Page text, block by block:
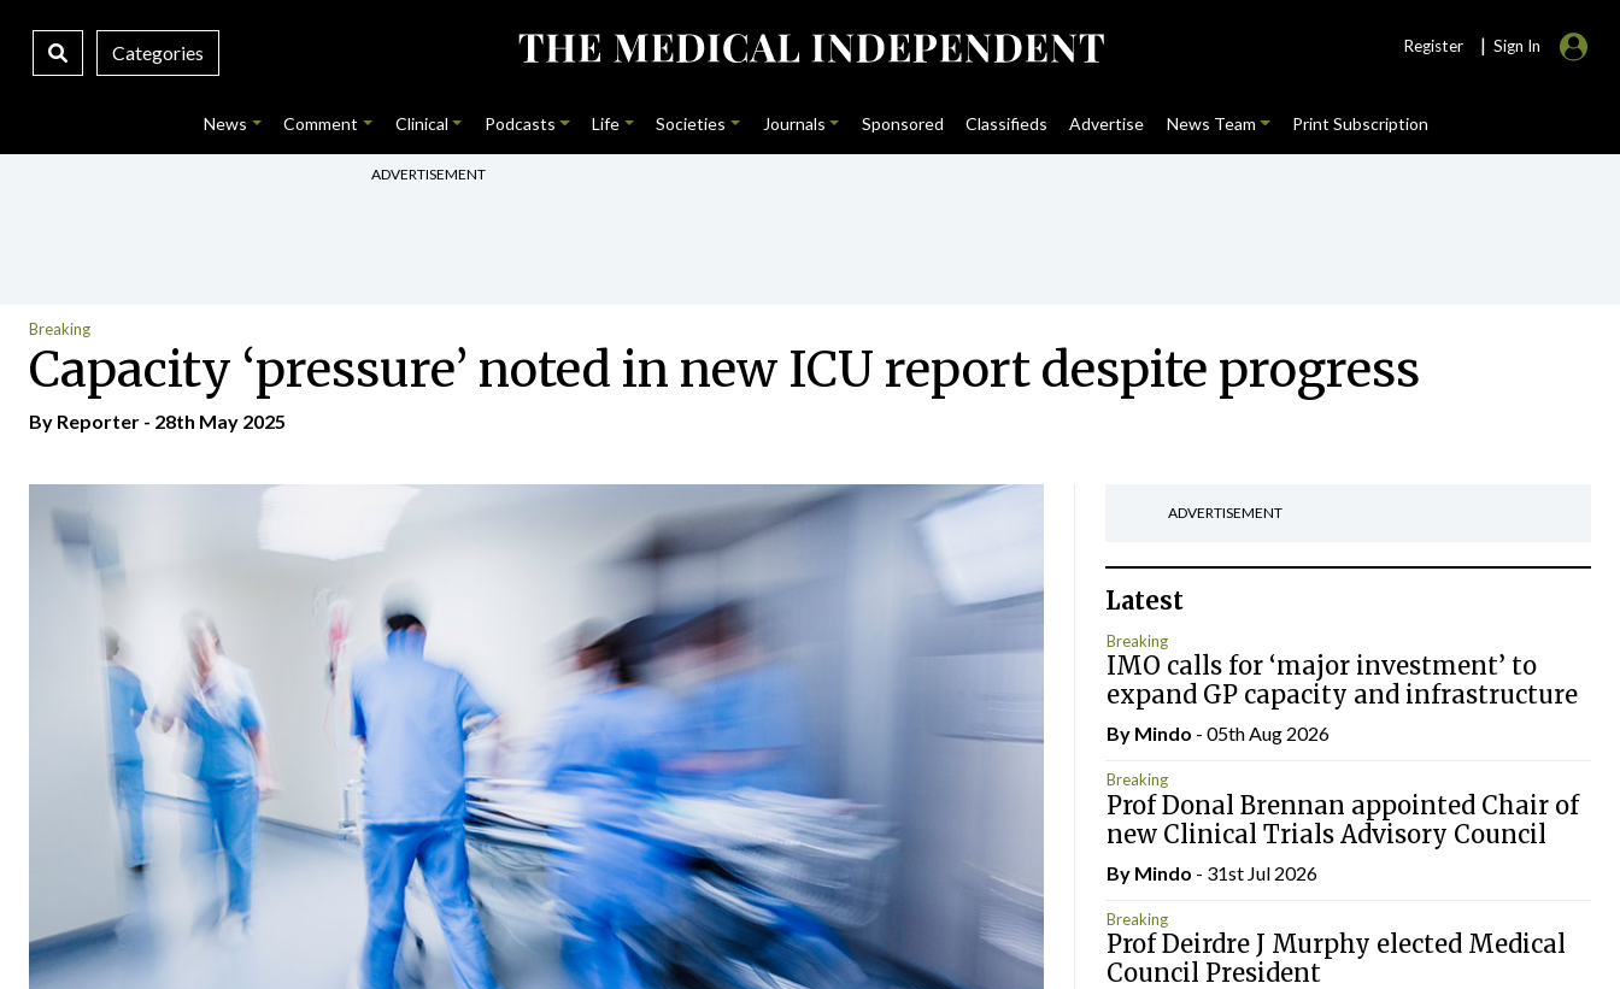
Categories Register | Sign In
News Comment Clinical Podcasts Life Societies Journals Sponsored Classifieds Advertise News Team Print Subscription
ADVERTISEMENT
Breaking
Capacity ‘pressure’ noted in new ICU report despite progress
By Reporter - 28th May 2025
ADVERTISEMENT
Latest
Breaking
IMO calls for ‘major investment’ to
expand GP capacity and infrastructure
By Mindo - 05th Aug 2026
Breaking
Prof Donal Brennan appointed Chair of
new Clinical Trials Advisory Council
By Mindo - 31st Jul 2026
Breaking
Prof Deirdre J Murphy elected Medical
Council President